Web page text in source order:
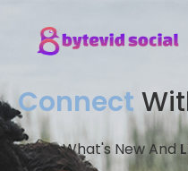
Connect
Share What's New And